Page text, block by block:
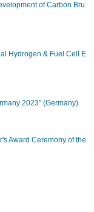
of Carbon Bru
Hydrogen & Fuel Cell E
2023" (Germany).
Award Ceremony of the